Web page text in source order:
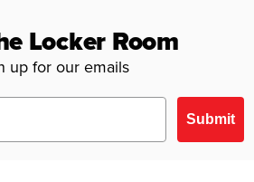
Locker Room
up for our emails
Submit